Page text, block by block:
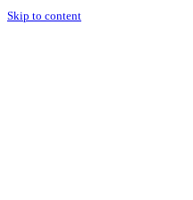
Skip to content